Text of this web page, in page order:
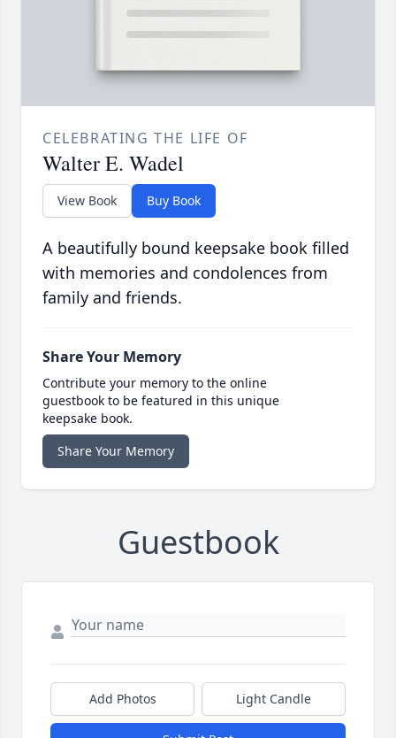
CELEBRATING THE LIFE OF
Walter E. Wadel
View Book Buy Book
A beautifully bound keepsake book filled
with memories and condolences from
family and friends.
Share Your Memory
Contribute your memory to the online
guestbook to be featured in this unique
keepsake book.
Share Your Memory
Guestbook
Add Photos Light Candle